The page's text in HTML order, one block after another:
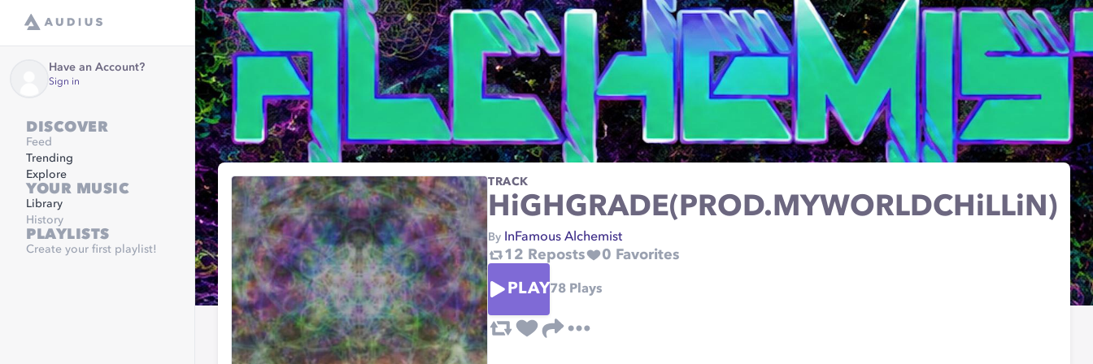
Have an Account?
Sign in
DISCOVER
Feed
Trending
Explore
YOUR MUSIC
Library
History
PLAYLISTS
Create your first playlist!
TRACK
HiGHGRADE(PROD.MYWORLDCHiLLiN)
By InFamous Alchemist
12 Reposts 0 Favorites
PLAY78 Plays